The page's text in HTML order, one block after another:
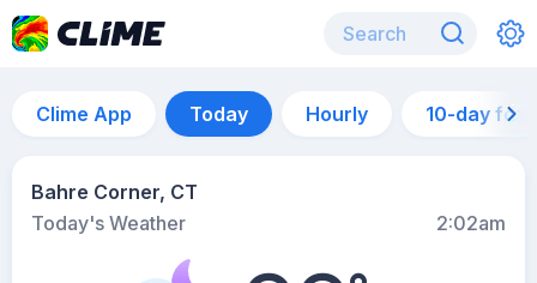
Clime App Today Hourly 10-day
Bahre Corner, CT
Today's Weather
2:02am